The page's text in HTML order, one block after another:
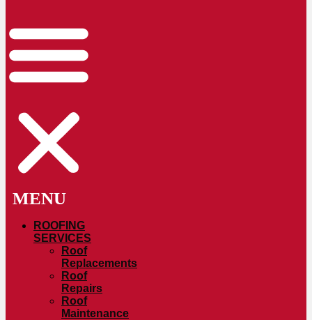
ROOFING
SERVICES
Roof
Replacements
Roof
Repairs
Roof
Maintenance